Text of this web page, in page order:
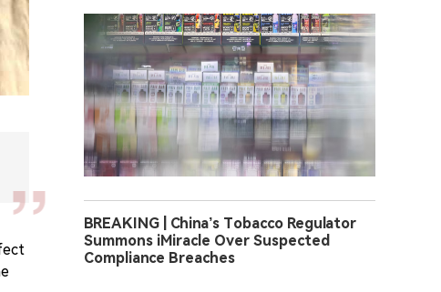
BREAKING | China’s Tobacco Regulator
Summons iMiracle Over Suspected
Compliance Breaches